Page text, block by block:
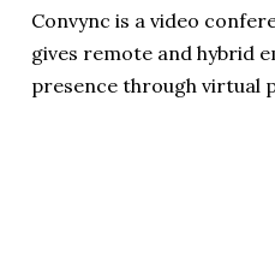
Convync is a video
gives remote and hybrid
presence through virtual